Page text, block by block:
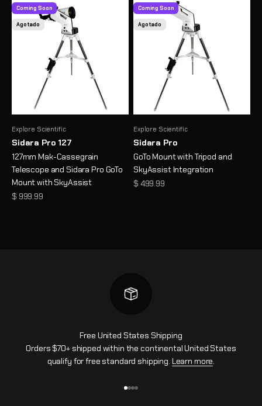
Coming Soon
Agotado
Explore Scientific
Sidara Pro 127
127mm Mak-Cassegrain
Telescope and Sidara Pro GoTo
Mount with SkyAssist
Precio de oferta
$ 999.99
Coming Soon
Agotado
Explore Scientific
Sidara Pro
GoTo Mount with Tripod and
SkyAssist Integration
Precio de oferta
$ 499.99
Free United States Shipping
Orders $70+ shipped within the continental United States
qualify for free standard shipping. Learn more.